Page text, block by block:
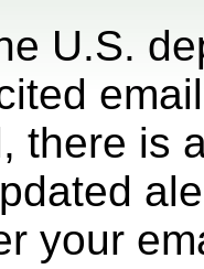
U.S.
there is
your